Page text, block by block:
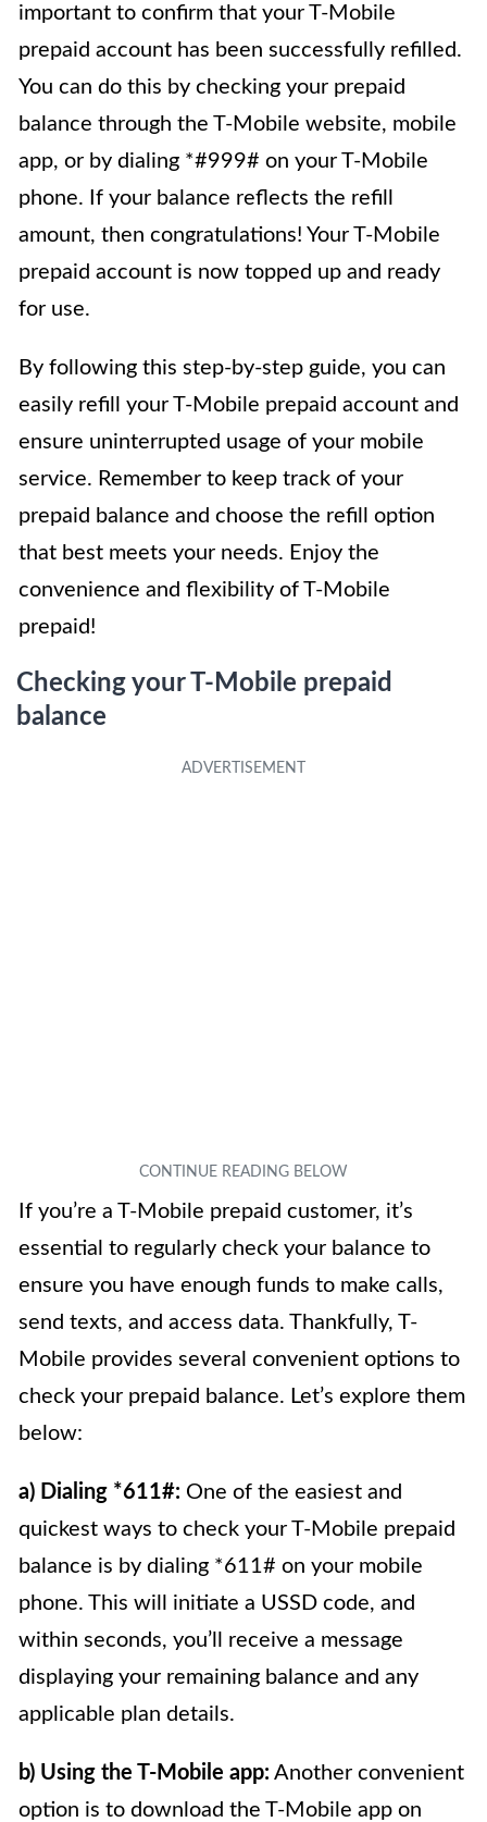
important to confirm that your T-Mobile
prepaid account has been successfully refilled.
You can do this by checking your prepaid
balance through the T-Mobile website, mobile
app, or by dialing *#999# on your T-Mobile
phone. If your balance reflects the refill
amount, then congratulations! Your T-Mobile
prepaid account is now topped up and ready
for use.
By following this step-by-step guide, you can
easily refill your T-Mobile prepaid account and
ensure uninterrupted usage of your mobile
service. Remember to keep track of your
prepaid balance and choose the refill option
that best meets your needs. Enjoy the
convenience and flexibility of T-Mobile
prepaid!
Checking your T-Mobile prepaid
balance
If you’re a T-Mobile prepaid customer, it’s
essential to regularly check your balance to
ensure you have enough funds to make calls,
send texts, and access data. Thankfully, T-
Mobile provides several convenient options to
check your prepaid balance. Let’s explore them
below:
a) Dialing *611#: One of the easiest and
quickest ways to check your T-Mobile prepaid
balance is by dialing *611# on your mobile
phone. This will initiate a USSD code, and
within seconds, you’ll receive a message
displaying your remaining balance and any
applicable plan details.
b) Using the T-Mobile app: Another convenient
option is to download the T-Mobile app on